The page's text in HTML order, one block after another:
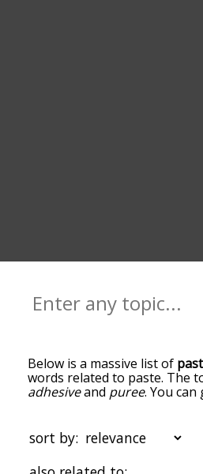
Below is a massive list of
words related to paste. The
adhesiveand puree. You
top of the list are the ones
paste, and as you go down
becomes more slight. By
sort by: